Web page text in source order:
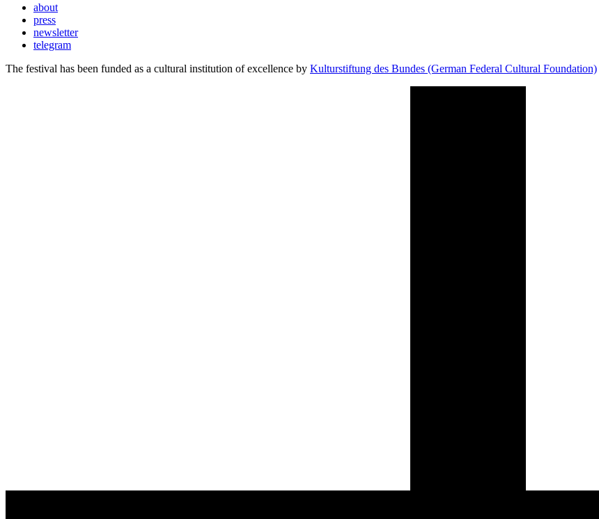
about
press
newsletter
telegram
The festival has been funded as a cultural institution of excellence by Kulturstiftung des Bundes (German Federal Cultural Foundation)